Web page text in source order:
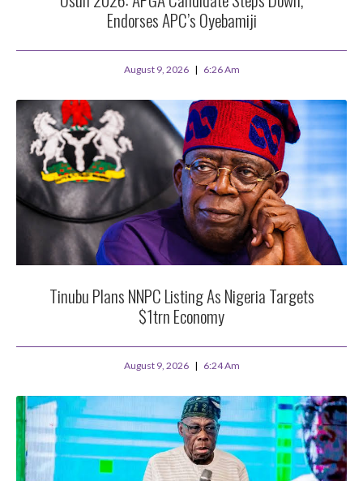
Endorses APC’s Oyebamiji
August 9, 2026 6:26 Am
Tinubu Plans NNPC Listing As Nigeria Targets
$1trn Economy
August 9, 2026 6:24 Am